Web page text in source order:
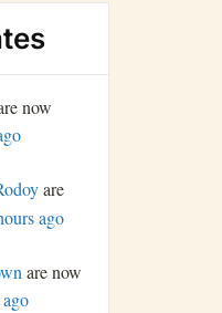
now
are
ago
are now